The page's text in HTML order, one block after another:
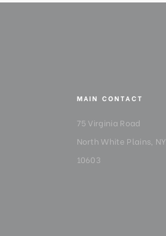
MAIN CONTACT
75 Virginia Road
North White Plains, NY
10603